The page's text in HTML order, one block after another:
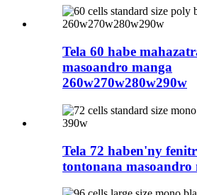
Tela 60 habe
masoandro manga
260w270w280w290w
Tela 72 haben'ny
tontonana masoandro